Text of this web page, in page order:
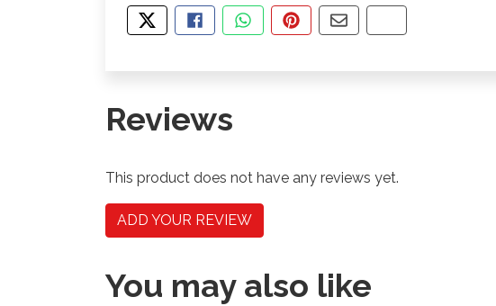
TWEET ABOUT THIS PRODUCT
SHARE THIS ON FACEBOOK
SHARE THIS VIA WHATSAPP
PIN THIS WITH PINTEREST
SHARE BY EMAIL
COPY PAGE LINK
Reviews
This product does not have any reviews yet.
ADD YOUR REVIEW
You may also like